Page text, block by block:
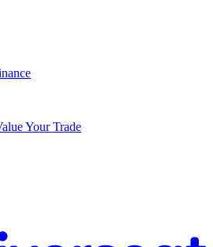
Your Trade